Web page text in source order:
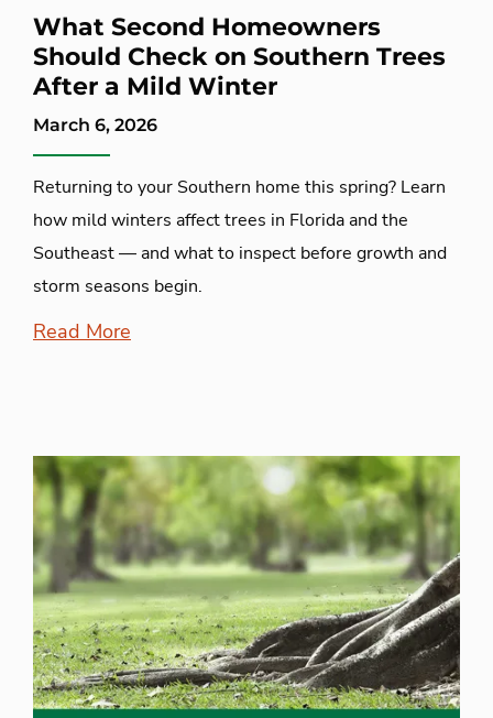
What Second Homeowners
Should Check on Southern Trees
After a Mild Winter
March 6, 2026
Returning to your Southern home this spring? Learn
how mild winters affect trees in Florida and the
Southeast — and what to inspect before growth and
storm seasons begin.
Read More